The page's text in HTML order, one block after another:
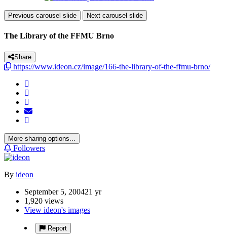
Previous carousel slide Next carousel slide
The Library of the FFMU Brno
Share
https://www.ideon.cz/image/166-the-library-of-the-ffmu-brno/
More sharing options...
Followers
By ideon
September 5, 200421 yr
1,920 views
View ideon's images
Report